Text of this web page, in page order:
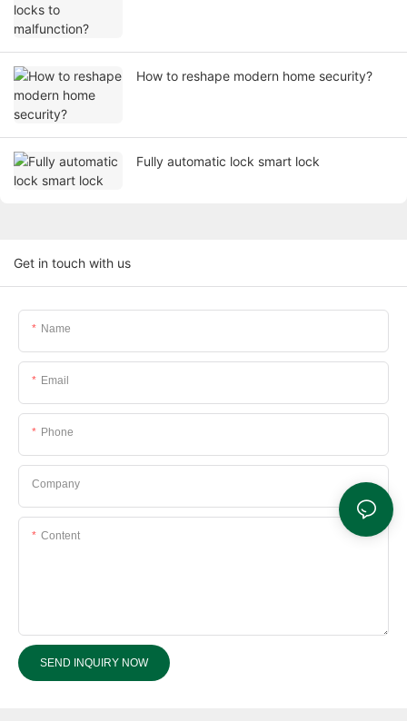
How to reshape modern home security?
Fully automatic lock smart lock
Get in touch with us
Name
Email
Phone
Company
Content
SEND INQUIRY NOW